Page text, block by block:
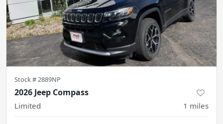
Stock #2889NP
2026 Jeep Compass
Limited 1 miles